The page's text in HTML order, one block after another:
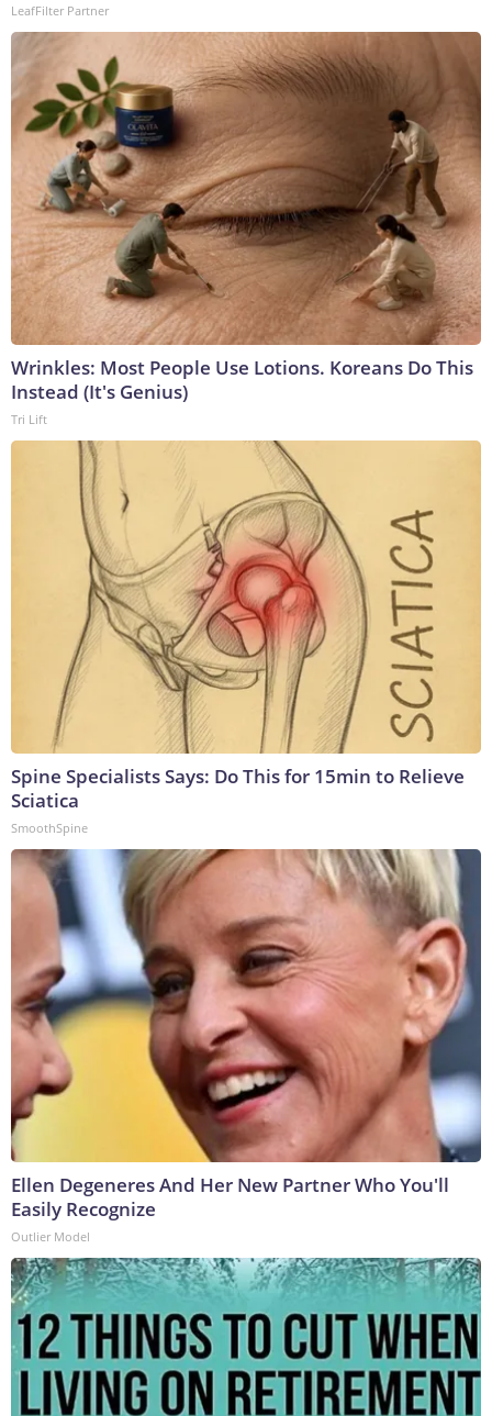
LeafFilter Partner
Wrinkles: Most People Use Lotions. Koreans Do This
Instead (It's Genius)
Tri Lift
Spine Specialists Says: Do This for 15min to Relieve
Sciatica
SmoothSpine
Ellen Degeneres And Her New Partner Who You'll
Easily Recognize
Outlier Model